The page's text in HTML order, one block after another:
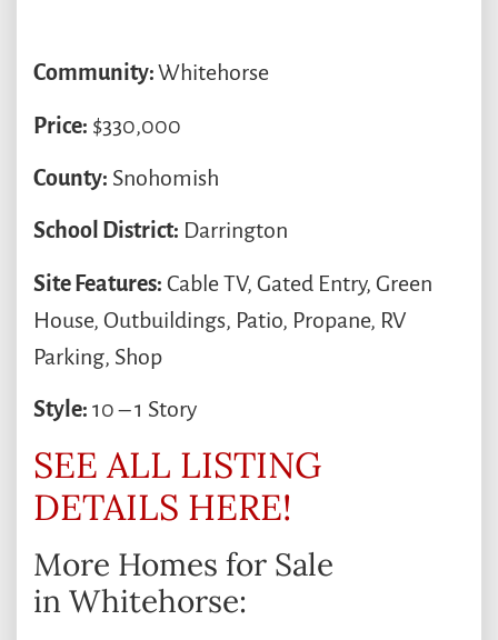
Community:Whitehorse
Price: $330,000
County: Snohomish
School District: Darrington
Site Features: Cable TV, Gated Entry, Green
House, Outbuildings, Patio, Propane, RV
Parking, Shop
Style: 10 – 1 Story
SEE ALL LISTING
DETAILS HERE!
More Homes for Sale
in Whitehorse: